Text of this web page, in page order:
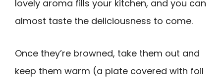
lovely aroma fills your kitchen, and you can
almost taste the deliciousness to come.
Once they’re browned, take them out and
keep them warm (a plate covered with foil